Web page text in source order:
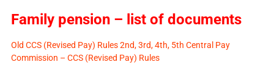
Family pension – list of documents
Old CCS (Revised Pay) Rules 2nd, 3rd, 4th, 5th Central Pay
Commission – CCS (Revised Pay) Rules